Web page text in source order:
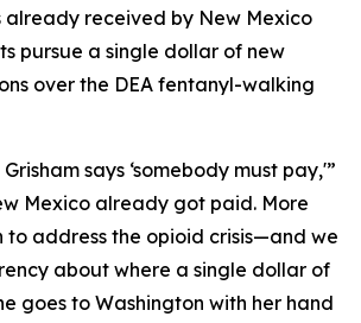
already received by New Mexico
pursue a single dollar of new
over the DEA fentanyl-walking
says ‘somebody must pay,'”
Mexico already got paid. More
to address the opioid crisis—and we
about where a single dollar of
goes to Washington with her hand